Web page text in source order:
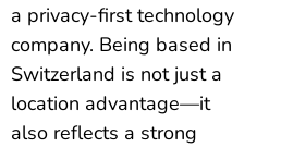
a privacy-first technology
company. Being based in
Switzerland is not just a
location advantage—it
also reflects a strong